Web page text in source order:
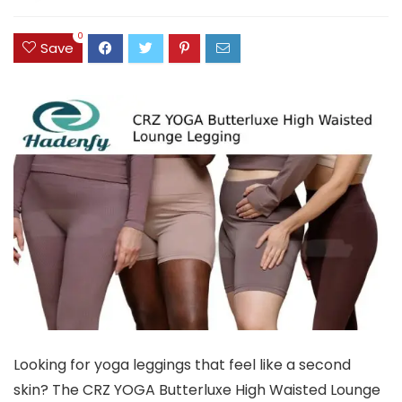
Save
0
Looking for yoga leggings that feel like a second
skin? The CRZ YOGA Butterluxe High Waisted Lounge